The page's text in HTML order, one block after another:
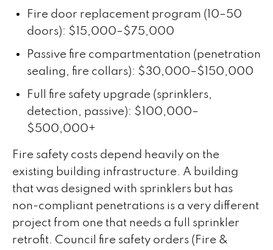
Fire door replacement program (10–50
doors): $15,000–$75,000
Passive fire compartmentation (penetration
sealing, fire collars): $30,000–$150,000
Full fire safety upgrade (sprinklers,
detection, passive): $100,000–
$500,000+
Fire safety costs depend heavily on the
existing building infrastructure. A building
that was designed with sprinklers but has
non-compliant penetrations is a very different
project from one that needs a full sprinkler
retrofit. Council fire safety orders (Fire &